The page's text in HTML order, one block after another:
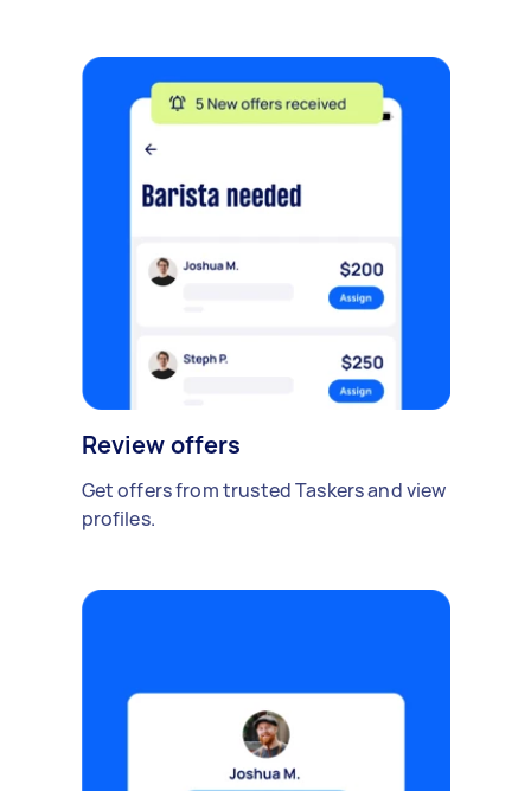
Review offers
Get offers from trusted Taskers and view
profiles.